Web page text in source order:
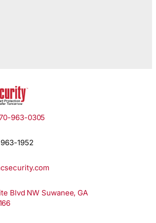
963-0305
1952
Blvd NW Suwanee, GA